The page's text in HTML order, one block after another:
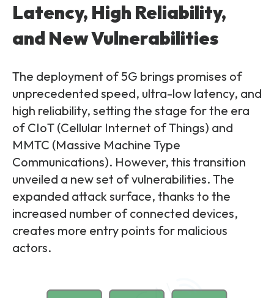
Latency, High Reliability,
and New Vulnerabilities
The deployment of 5G brings promises of
unprecedented speed, ultra-low latency, and
high reliability, setting the stage for the era
of CIoT (Cellular Internet of Things) and
MMTC (Massive Machine Type
Communications). However, this transition
unveiled a new set of vulnerabilities. The
expanded attack surface, thanks to the
increased number of connected devices,
creates more entry points for malicious
actors.